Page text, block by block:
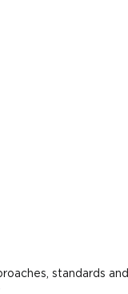
standards